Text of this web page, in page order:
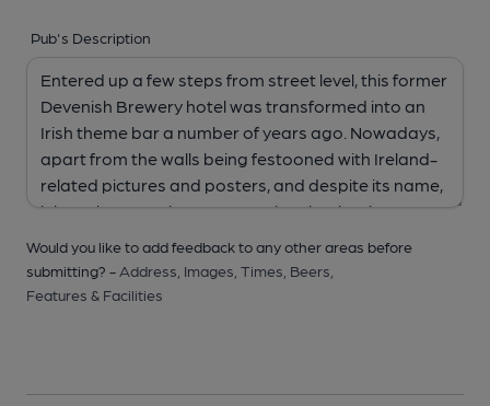
Pub's Description
Would you like to add feedback to any other areas before
submitting? - Address, Images, Times, Beers,
Features & Facilities